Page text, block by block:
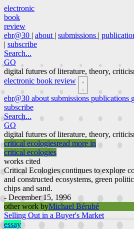
electronic
book
review
ebr@30 | about | submissions |
| subscribe
Search...
GO
digital futures of literature, theory,
electronic book review
ebr@30 about submissions publications
subscribe
Search...
GO
digital futures of literature, theory,
critical ecologiesread more in
critical ecologies
works cited
Critical Ecologies continues to explore
and constructed ecosystems, green
chips and sand.
- December 15, 1996
other work byMichael Bérubé
Selling Out in a Buyer's Market
essay